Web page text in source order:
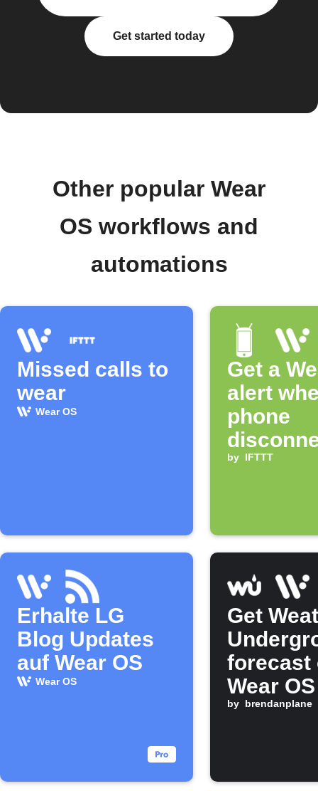
Get started today
Other popular Wear
OS workflows and
automations
Missed calls to
wear
Wear OS
Get a
alert
phone
by IFTTT
Erhalte LG
Blog Updates
auf Wear OS
Wear OS
Get
forecast
Wear
morning
by brendanplane